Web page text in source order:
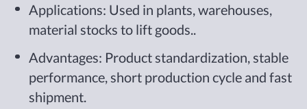
Applications: Used in plants, warehouses,
material stocks to lift goods..
Advantages: Product standardization, stable
performance, short production cycle and fast
shipment.